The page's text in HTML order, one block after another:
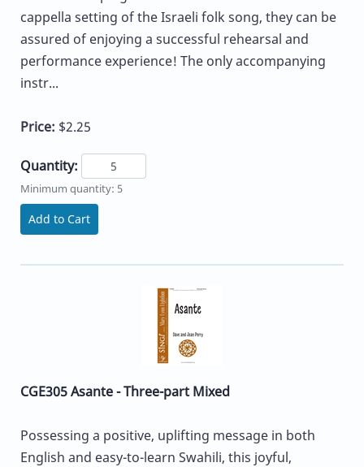
cappella setting of the Israeli folk song, they can be
assured of enjoying a successful rehearsal and
performance experience! The only accompanying
instr...
Price: $2.25
Quantity:
Minimum quantity: 5
Add to Cart
CGE305 Asante - Three-part Mixed
Possessing a positive, uplifting message in both
English and easy-to-learn Swahili, this joyful,